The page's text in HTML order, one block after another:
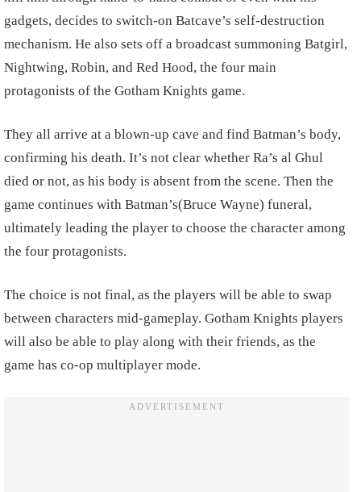
gadgets, decides to switch-on Batcave’s self-destruction
mechanism. He also sets off a broadcast summoning Batgirl,
Nightwing, Robin, and Red Hood, the four main
protagonists of the Gotham Knights game.
They all arrive at a blown-up cave and find Batman’s body,
confirming his death. It’s not clear whether Ra’s al Ghul
died or not, as his body is absent from the scene. Then the
game continues with Batman’s(Bruce Wayne) funeral,
ultimately leading the player to choose the character among
the four protagonists.
The choice is not final, as the players will be able to swap
between characters mid-gameplay. Gotham Knights players
will also be able to play along with their friends, as the
game has co-op multiplayer mode.